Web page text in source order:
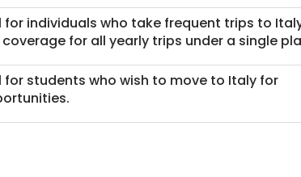
for individuals who take frequent trips to
for all yearly trips under a single
for students who wish to move to Italy for